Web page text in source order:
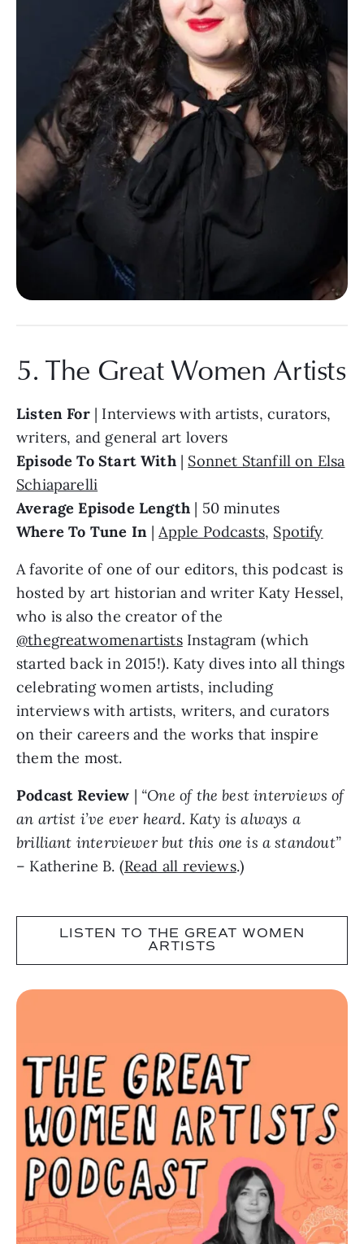
5. The Great Women Artists
Listen For| Interviews with artists, curators,
writers, and general art lovers
Episode To Start With| Sonnet Stanfill on Elsa
Schiaparelli
Average Episode Length | 50 minutes
Where To Tune In|Apple Podcasts, Spotify
A favorite of one of our editors, this podcast is
hosted by art historian and writer Katy Hessel,
who is also the creator of the
@thegreatwomenartistsInstagram (which
started back in 2015!). Katy dives into all things
celebrating women artists, including
interviews with artists, writers, and curators
on their careers and the works that inspire
them the most.
Podcast Review | “One of the best interviews of
an artist i’ve ever heard. Katy is always a
brilliant interviewer but this one is a standout”
– Katherine B. (Read all reviews.)
LISTEN TO THE GREAT WOMEN
ARTISTS